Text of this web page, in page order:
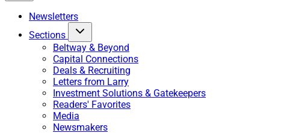
Newsletters
Sections
Beltway & Beyond
Capital Connections
Deals & Recruiting
Letters from Larry
Investment Solutions & Gatekeepers
Readers' Favorites
Media
Newsmakers